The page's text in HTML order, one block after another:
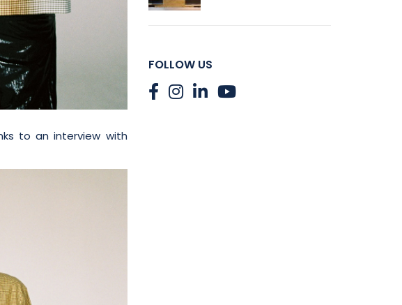
to an interview with
FOLLOW US